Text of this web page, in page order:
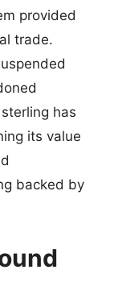
provided
trade.
has
its value
backed by